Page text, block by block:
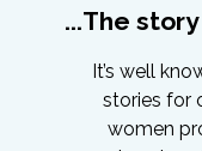
The story
It’s well
stories for
women